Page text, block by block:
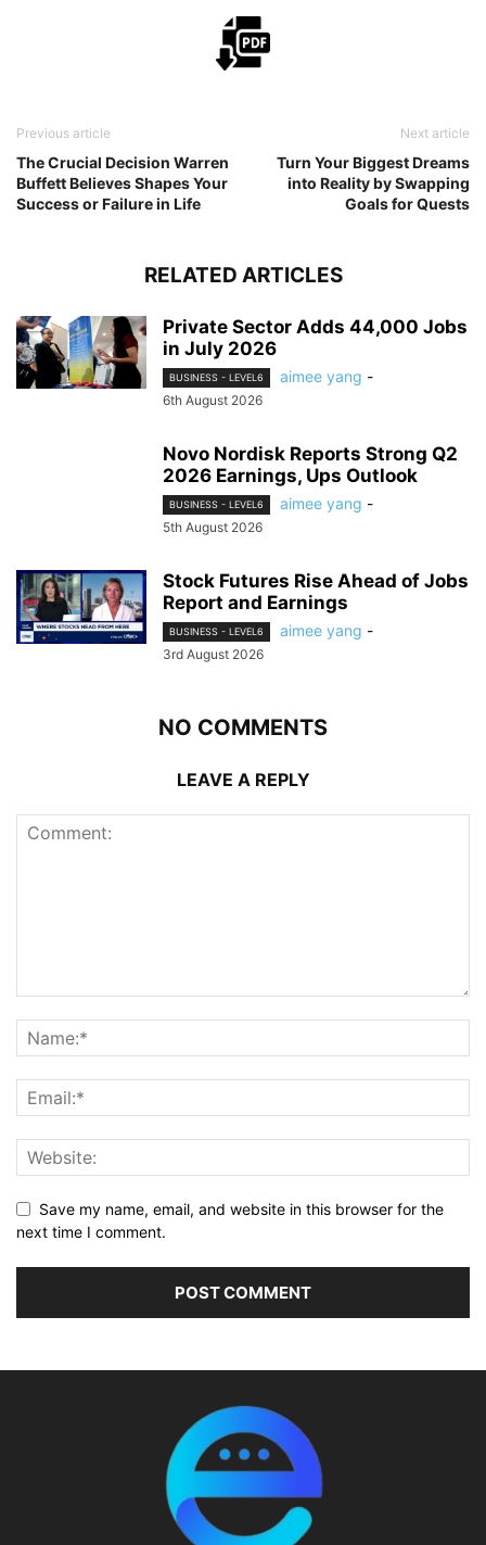
Previous article
The Crucial Decision Warren
Buffett Believes Shapes Your
Success or Failure in Life
Next article
Turn Your Biggest Dreams
into Reality by Swapping
Goals for Quests
RELATED ARTICLES
Private Sector Adds 44,000 Jobs
in July 2026
BUSINESS - LEVEL6 aimee yang -
6th August 2026
Novo Nordisk Reports Strong Q2
2026 Earnings, Ups Outlook
BUSINESS - LEVEL6 aimee yang -
5th August 2026
Stock Futures Rise Ahead of Jobs
Report and Earnings
BUSINESS - LEVEL6 aimee yang -
3rd August 2026
NO COMMENTS
LEAVE A REPLY
Save my name, email, and website in this browser for the
next time I comment.